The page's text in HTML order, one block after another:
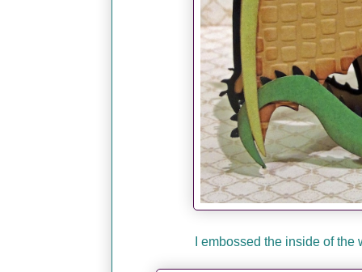
I embossed the inside of